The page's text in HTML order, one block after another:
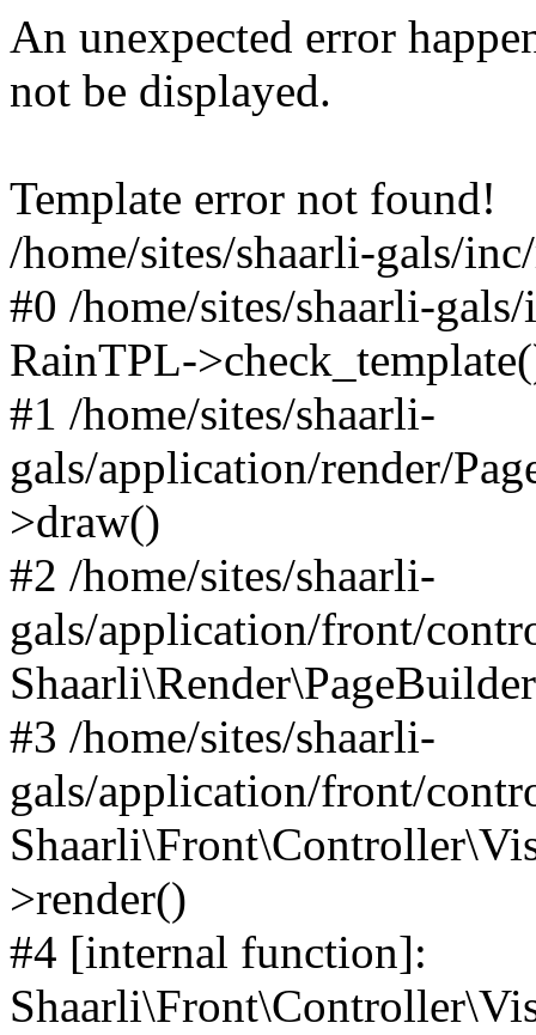
An unexpected error
not be displayed.
Template error not found!
/home/sites/shaarli-gals/
#0 /home/sites/shaarli-
RainTPL-
#1 /home/sites/shaarli-
gals/application/render/
>draw()
#2 /home/sites/shaarli-
gals/application/front/
#3 /home/sites/shaarli-
gals/application/front/
>render()
#4 [internal function]: